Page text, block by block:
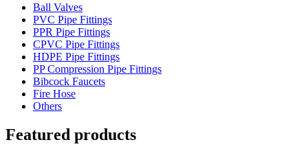
Ball Valves
PVC Pipe Fittings
PPR Pipe Fittings
CPVC Pipe Fittings
HDPE Pipe Fittings
PP Compression Pipe Fittings
Bibcock Faucets
Fire Hose
Others
Featured products